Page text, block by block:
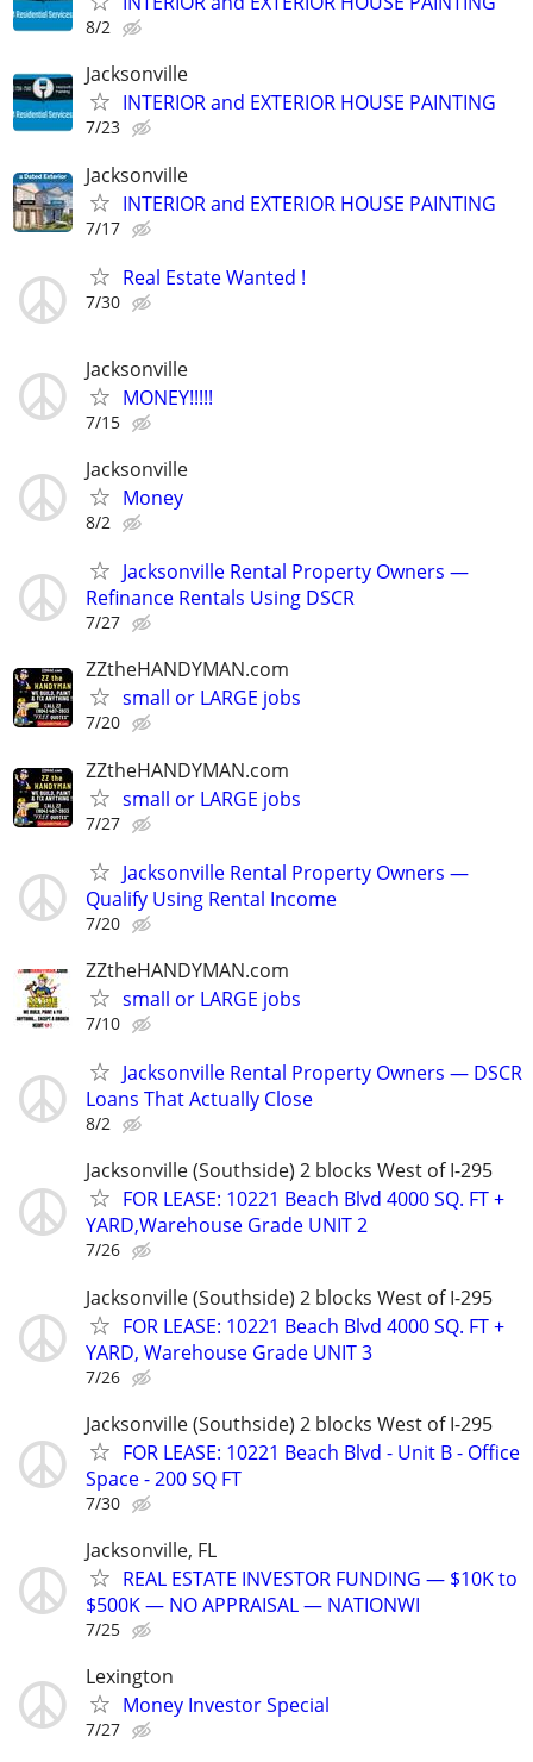
8/2
Jacksonville
INTERIOR and EXTERIOR HOUSE PAINTING
7/23
Jacksonville
INTERIOR and EXTERIOR HOUSE PAINTING
7/17
Real Estate Wanted !
7/30
Jacksonville
MONEY!!!!!
7/15
Jacksonville
Money
8/2
Jacksonville Rental Property Owners —
Refinance Rentals Using DSCR
7/27
ZZtheHANDYMAN.com
small or LARGE jobs
7/20
ZZtheHANDYMAN.com
small or LARGE jobs
7/27
Jacksonville Rental Property Owners —
Qualify Using Rental Income
7/20
ZZtheHANDYMAN.com
small or LARGE jobs
7/10
Jacksonville Rental Property Owners — DSCR
Loans That Actually Close
8/2
Jacksonville (Southside) 2 blocks West of I-295
FOR LEASE: 10221 Beach Blvd 4000 SQ. FT +
YARD,Warehouse Grade UNIT 2
7/26
Jacksonville (Southside) 2 blocks West of I-295
FOR LEASE: 10221 Beach Blvd 4000 SQ. FT +
YARD, Warehouse Grade UNIT 3
7/26
Jacksonville (Southside) 2 blocks West of I-295
FOR LEASE: 10221 Beach Blvd - Unit B - Office
Space - 200 SQ FT
7/30
Jacksonville, FL
REAL ESTATE INVESTOR FUNDING — $10K to
$500K — NO APPRAISAL — NATIONWI
7/25
Lexington
Money Investor Special
7/27